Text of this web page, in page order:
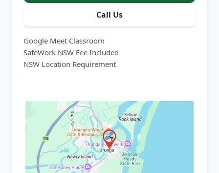
Call Us
Google Meet Classroom
SafeWork NSW Fee Included
NSW Location Requirement